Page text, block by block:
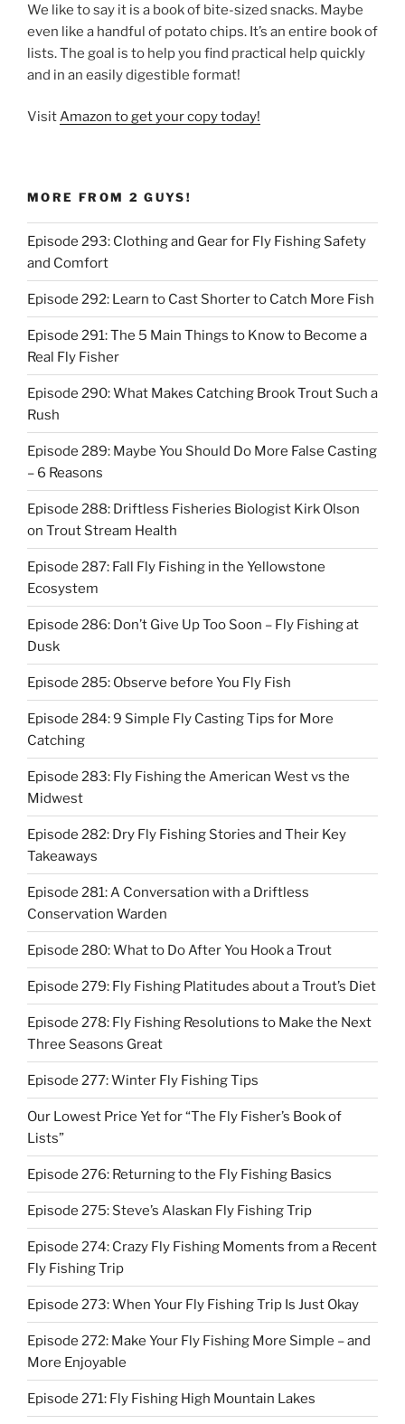
We like to say it is a book of bite-sized snacks. Maybe
even like a handful of potato chips. It’s an entire book of
lists. The goal is to help you find practical help quickly
and in an easily digestible format!
VisitAmazon to get your copy today!
MORE FROM 2 GUYS!
Episode 293: Clothing and Gear for Fly Fishing Safety
and Comfort
Episode 292: Learn to Cast Shorter to Catch More Fish
Episode 291: The 5 Main Things to Know to Become a
Real Fly Fisher
Episode 290: What Makes Catching Brook Trout Such a
Rush
Episode 289: Maybe You Should Do More False Casting
– 6 Reasons
Episode 288: Driftless Fisheries Biologist Kirk Olson
on Trout Stream Health
Episode 287: Fall Fly Fishing in the Yellowstone
Ecosystem
Episode 286: Don’t Give Up Too Soon – Fly Fishing at
Dusk
Episode 285: Observe before You Fly Fish
Episode 284: 9 Simple Fly Casting Tips for More
Catching
Episode 283: Fly Fishing the American West vs the
Midwest
Episode 282: Dry Fly Fishing Stories and Their Key
Takeaways
Episode 281: A Conversation with a Driftless
Conservation Warden
Episode 280: What to Do After You Hook a Trout
Episode 279: Fly Fishing Platitudes about a Trout’s Diet
Episode 278: Fly Fishing Resolutions to Make the Next
Three Seasons Great
Episode 277: Winter Fly Fishing Tips
Our Lowest Price Yet for “The Fly Fisher’s Book of
Lists”
Episode 276: Returning to the Fly Fishing Basics
Episode 275: Steve’s Alaskan Fly Fishing Trip
Episode 274: Crazy Fly Fishing Moments from a Recent
Fly Fishing Trip
Episode 273: When Your Fly Fishing Trip Is Just Okay
Episode 272: Make Your Fly Fishing More Simple – and
More Enjoyable
Episode 271: Fly Fishing High Mountain Lakes